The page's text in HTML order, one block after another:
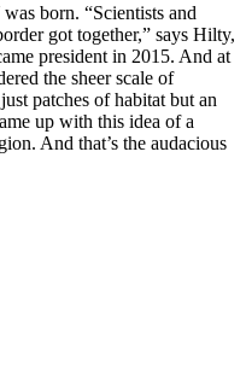
born. “Scientists and
got together,” says Hilty,
president in 2015. And at
the sheer scale of
patches of habitat but an
up with this idea of a
And that’s the audacious